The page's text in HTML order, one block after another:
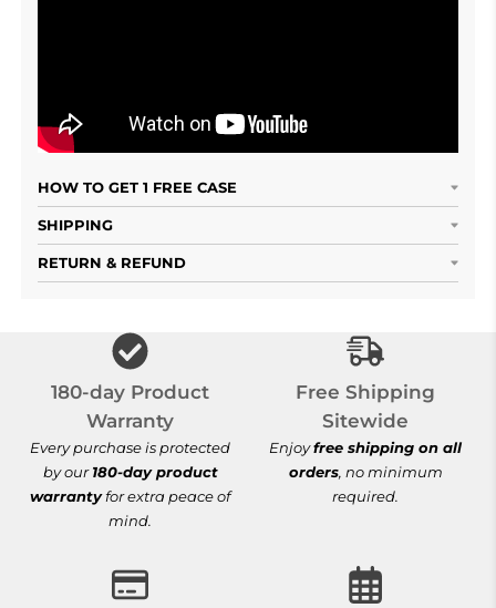
HOW TO GET 1 FREE CASE
SHIPPING
RETURN & REFUND
180-day Product
Warranty
Every purchase is protected
by our180-day product
warrantyfor extra peace of
mind.
Free Shipping
Free Shipping
Sitewide
Enjoyfree shipping on all
orders, no minimum
required.
100% Secure Checkout 30-Day Hassle-